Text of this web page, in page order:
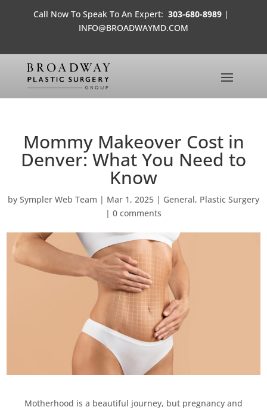
Call Now To Speak To An Expert: 303-680-8989 |
INFO@BROADWAYMD.COM
Mommy Makeover Cost in
Denver: What You Need to
Know
by Sympler Web Team | Mar 1, 2025 | General, Plastic Surgery
| 0 comments
Motherhood is a beautiful journey, but pregnancy and